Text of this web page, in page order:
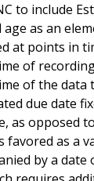
to include
as an
at points in
of
of the data
due date
as opposed
favored as a
by a